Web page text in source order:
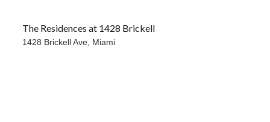
The Residences at 1428 Brickell
1428 Brickell Ave, Miami